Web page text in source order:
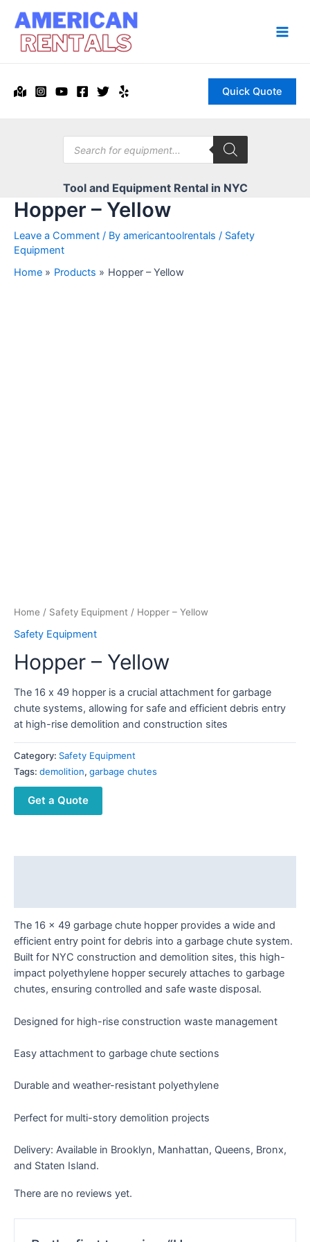
content
Main
Quick Quote
Products
search
Tool and Equipment Rental in NYC
Hopper – Yellow
Leave a Comment / By americantoolrentals / Safety
Equipment
Home
Products Hopper – Yellow
Home / Safety Equipment / Hopper – Yellow
Safety Equipment
Hopper – Yellow
The 16 x 49 hopper is a crucial attachment for garbage
chute systems, allowing for safe and efficient debris entry
at high-rise demolition and construction sites
Category: Safety Equipment
Tags: demolition, garbage chutes
Get a Quote
The 16 x 49 garbage chute hopper provides a wide and
efficient entry point for debris into a garbage chute system.
Built for NYC construction and demolition sites, this high-
impact polyethylene hopper securely attaches to garbage
chutes, ensuring controlled and safe waste disposal.
Designed for high-rise construction waste management
Easy attachment to garbage chute sections
Durable and weather-resistant polyethylene
Perfect for multi-story demolition projects
Delivery: Available in Brooklyn, Manhattan, Queens, Bronx,
and Staten Island.
There are no reviews yet.